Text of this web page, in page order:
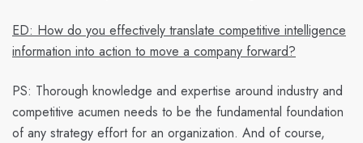
ED: How do you effectively translate competitive intelligence
information into action to move a company forward?
PS: Thorough knowledge and expertise around industry and
competitive acumen needs to be the fundamental foundation
of any strategy effort for an organization. And of course,